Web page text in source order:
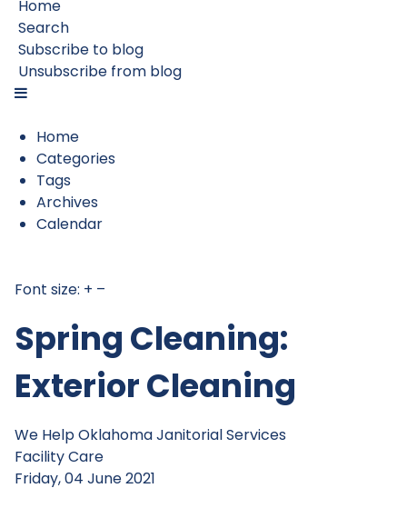
Home
Search
Subscribe to blog
Unsubscribe from blog
Home
Categories
Tags
Archives
Calendar
Font size: + –
Spring Cleaning:
Exterior Cleaning
We HelpOklahoma Janitorial Services
Facility Care
Friday, 04 June 2021